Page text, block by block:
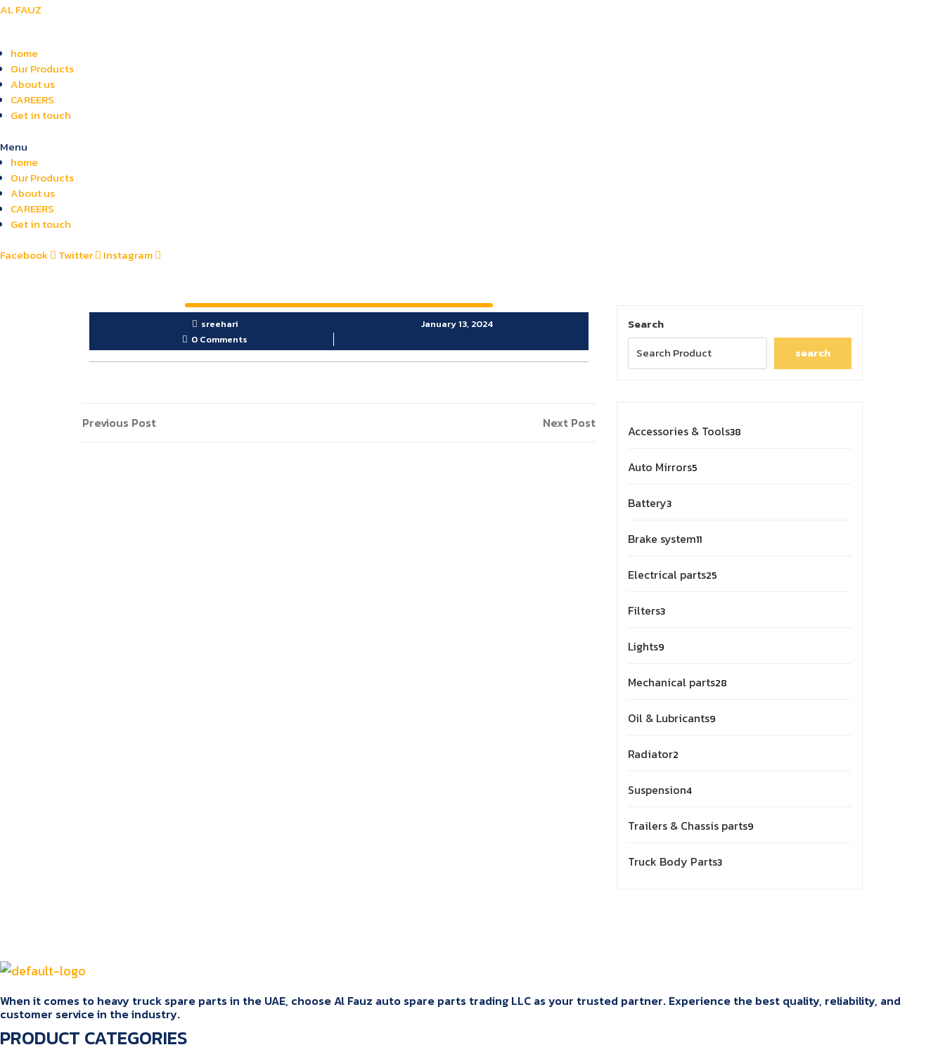
AL FAUZ
home
Our Products
About us
CAREERS
Get in touch
Menu
home
Our Products
About us
CAREERS
Get in touch
Facebook
Twitter Instagram
sreehari
January 13, 2024
0 Comments
Post
Previous
Previous Post
Next
Next Post
Search
search
Accessories & Tools38
Auto Mirrors5
Battery33
Brake system1111
Electrical parts25
Filters33
Lights9
Mechanical parts28
Oil & Lubricants9
Radiator2
Suspension4
Trailers & Chassis parts9
Truck Body Parts33
When it comes to heavy truck spare parts in the UAE, choose Al Fauz auto spare parts trading LLC as your trusted partner. Experience the best quality, reliability, and
customer service in the industry.
PRODUCT CATEGORIES